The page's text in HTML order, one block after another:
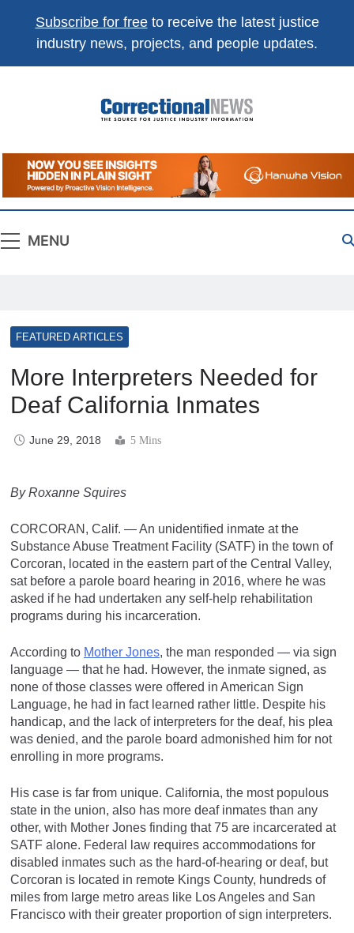
Subscribe for freeto receive the latest justice
industry news, projects, and people updates.
Correctional
News
The Source For Justice Industry Information
MENU
FEATURED ARTICLES
More Interpreters Needed for
Deaf California Inmates
June 29, 2018 5 Mins
By Roxanne Squires
CORCORAN, Calif. — An unidentified inmate at the
Substance Abuse Treatment Facility (SATF) in the town of
Corcoran, located in the eastern part of the Central Valley,
sat before a parole board hearing in 2016, where he was
asked if he had undertaken any self-help rehabilitation
programs during his incarceration.
According to Mother Jones, the man responded — via sign
language — that he had. However, the inmate signed, as
none of those classes were offered in American Sign
Language, he had in fact learned rather little. Despite his
handicap, and the lack of interpreters for the deaf, his plea
was denied, and the parole board admonished him for not
enrolling in more programs.
His case is far from unique. California, the most populous
state in the union, also has more deaf inmates than any
other, with Mother Jones finding that 75 are incarcerated at
SATF alone. Federal law requires accommodations for
disabled inmates such as the hard-of-hearing or deaf, but
Corcoran is located in remote Kings County, hundreds of
miles from large metro areas like Los Angeles and San
Francisco with their greater proportion of sign interpreters.